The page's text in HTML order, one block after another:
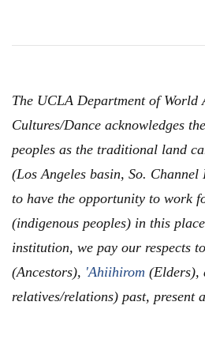
The UCLA Department of World
Cultures/Dance acknowledges
peoples as the traditional land
(Los Angeles basin, So.
to have the opportunity to work
(indigenous peoples) in this
institution, we pay our respects to
(Ancestors), 'Ahiihirom (Elders),
relatives/relations) past, present